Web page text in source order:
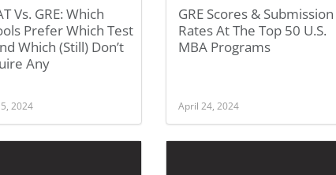
Vs. GRE: Which
Prefer Which Test
Which (Still) Don’t
Any
2024
GRE Scores & Submission
Rates At The Top 50 U.S.
MBA Programs
April 24, 2024